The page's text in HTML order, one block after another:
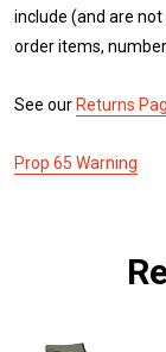
include (and are not
order items,
See our Returns
Prop 65 Warning